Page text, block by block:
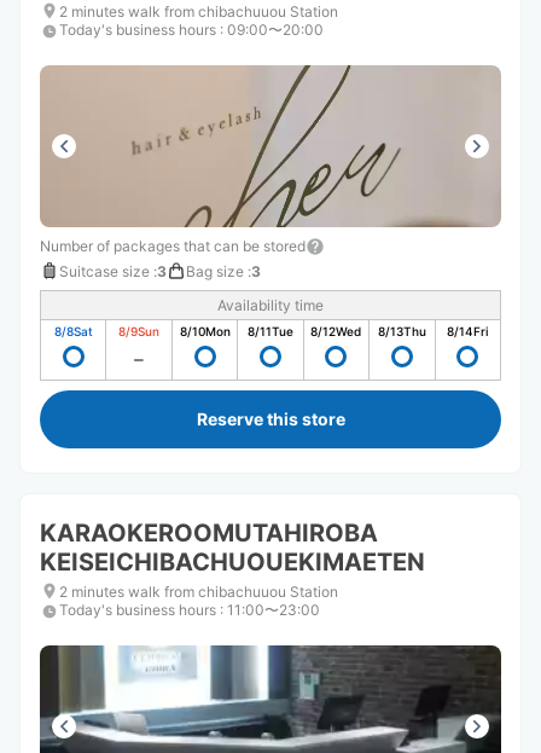
2 minutes walk from chibachuuou Station
Today's business hours : 09:00〜20:00
Number of packages that can be stored
Suitcase size :3 Bag size :3
Availability time
8/8Sat 8/9Sun 8/10Mon 8/11Tue 8/12Wed 8/13Thu 8/14Fri
Reserve this store
KARAOKEROOMUTAHIROBA
KEISEICHIBACHUOUEKIMAETEN
2 minutes walk from chibachuuou Station
Today's business hours : 11:00〜23:00